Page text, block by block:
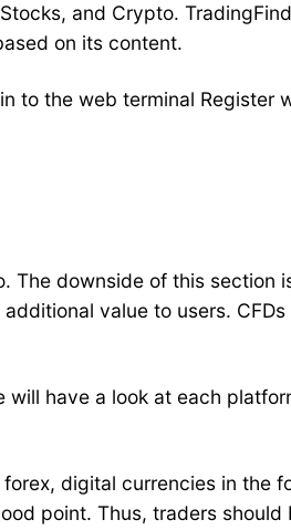
and Crypto.
on its content.
the web terminal Register
The downside of this
value to users.
have a look at each
digital currencies in the
point. Thus, traders